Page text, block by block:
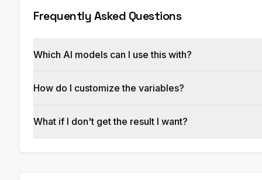
*   The blog post must be optimized for both
*   The blog post must be written in a clear,
*   Avoid using clichés or fluff. Focus on
Frequently Asked Questions
Which AI models can I use this with?
How do I customize the variables?
What if I don't get the result I want?